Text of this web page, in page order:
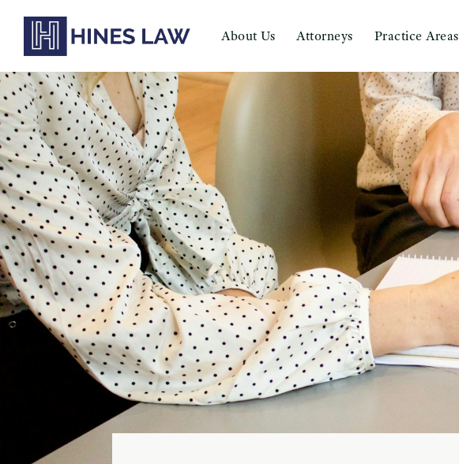
About Us Attorneys Practice Areas